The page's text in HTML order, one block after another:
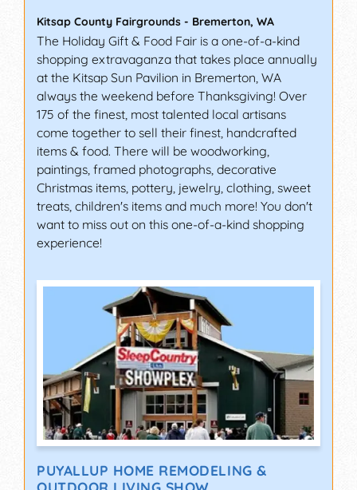
Kitsap County Fairgrounds - Bremerton, WA
The Holiday Gift & Food Fair is a one-of-a-kind
shopping extravaganza that takes place annually
at the Kitsap Sun Pavilion in Bremerton, WA
always the weekend before Thanksgiving! Over
175 of the finest, most talented local artisans
come together to sell their finest, handcrafted
items & food. There will be woodworking,
paintings, framed photographs, decorative
Christmas items, pottery, jewelry, clothing, sweet
treats, children's items and much more! You don't
want to miss out on this one-of-a-kind shopping
experience!
PUYALLUP HOME REMODELING &
OUTDOOR LIVING SHOW